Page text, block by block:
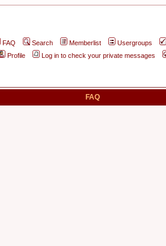
FAQ Search Memberlist Usergroups
Profile
Log in to check your private messages
FAQ